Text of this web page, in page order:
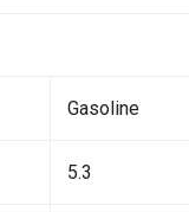
Gasoline
5.3